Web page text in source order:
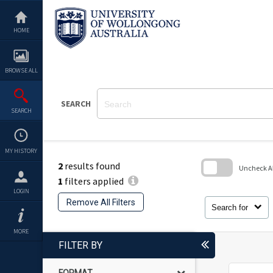
content
HOME
BROWSE ALL
SEARCH
MY HISTORY
LOGIN
MORE
SEARCH
2 results found
1 filters applied
Remove All Filters
Search for
Uncheck
FILTER BY